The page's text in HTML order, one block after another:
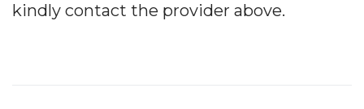
kindly contact the provider above.